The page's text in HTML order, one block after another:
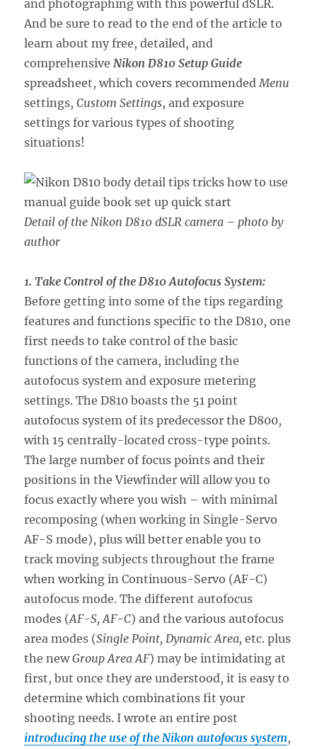
and photographing with this powerful dSLR.
And be sure to read to the end of the article to
learn about my free, detailed, and
comprehensive Nikon D810 Setup Guide
spreadsheet, which covers recommended Menu
settings,Custom Settings, and exposure
settings for various types of shooting
situations!
Detail of the Nikon D810 dSLR camera – photo by
author
1. Take Control of the D810 Autofocus System:
Before getting into some of the tips regarding
features and functions specific to the D810, one
first needs to take control of the basic
functions of the camera, including the
autofocus system and exposure metering
settings. The D810 boasts the 51 point
autofocus system of its predecessor the D800,
with 15 centrally-located cross-type points.
The large number of focus points and their
positions in the Viewfinder will allow you to
focus exactly where you wish – with minimal
recomposing (when working in Single-Servo
AF-S mode), plus will better enable you to
track moving subjects throughout the frame
when working in Continuous-Servo (AF-C)
autofocus mode. The different autofocus
modes (AF-S, AF-C) and the various autofocus
area modes (Single Point, Dynamic Area, etc. plus
the newGroup Area AF) may be intimidating at
first, but once they are understood, it is easy to
determine which combinations fit your
shooting needs. I wrote an entire post
introducing the use of the Nikon autofocus system,